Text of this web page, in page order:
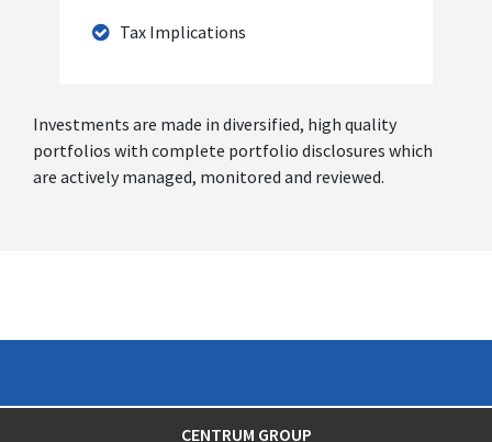
Tax Implications
Investments are made in diversified, high quality
portfolios with complete portfolio disclosures which
are actively managed, monitored and reviewed.
CENTRUM GROUP